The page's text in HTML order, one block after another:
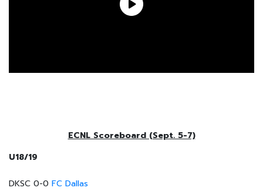
ECNL Scoreboard (Sept. 5-7)
U18/19
DKSC 0-0 FC Dallas